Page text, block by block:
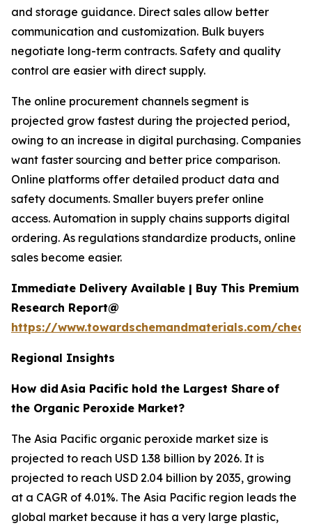
and storage guidance. Direct sales allow better
communication and customization. Bulk buyers
negotiate long-term contracts. Safety and quality
control are easier with direct supply.
The online procurement channels segment is
projected grow fastest during the projected period,
owing to an increase in digital purchasing. Companies
want faster sourcing and better price comparison.
Online platforms offer detailed product data and
safety documents. Smaller buyers prefer online
access. Automation in supply chains supports digital
ordering. As regulations standardize products, online
sales become easier.
Immediate Delivery Available | Buy This Premium
Research Report@
https://www.towardschemandmaterials.com/
Regional Insights
How did Asia Pacific hold the Largest Share of
the Organic Peroxide Market?
The Asia Pacific organic peroxide market size is
projected to reach USD 1.38 billion by 2026. It is
projected to reach USD 2.04 billion by 2035, growing
at a CAGR of 4.01%. The Asia Pacific region leads the
global market because it has a very large plastic,